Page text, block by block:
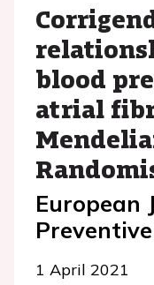
blood
atrial
European
1 April 2021